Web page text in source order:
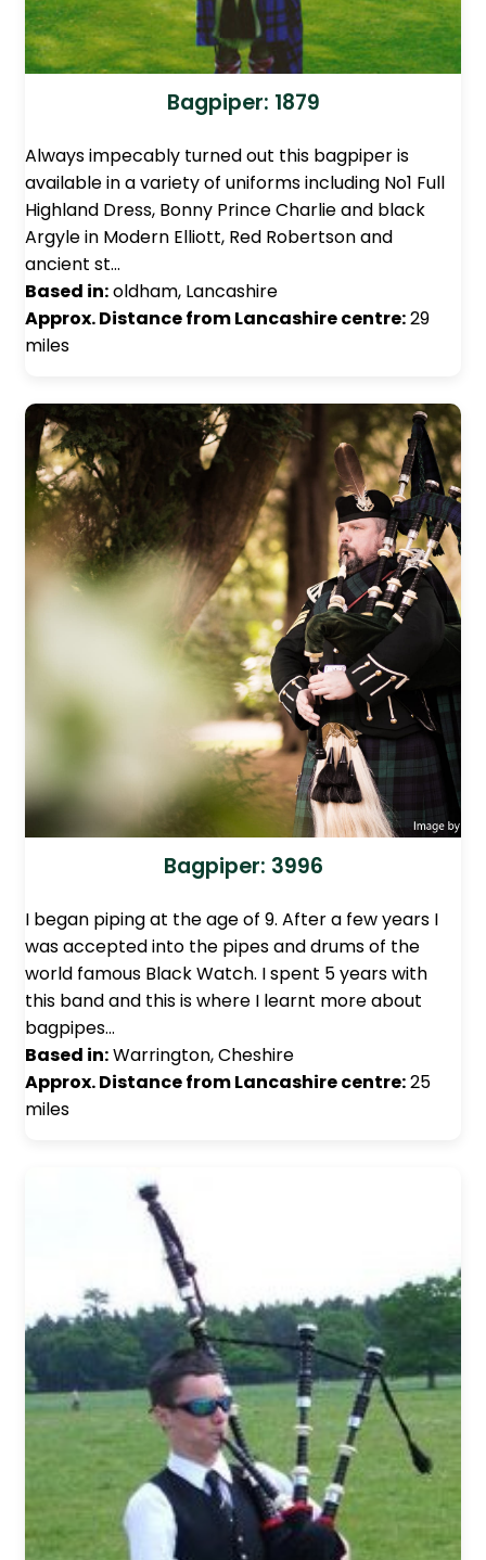
Bagpiper: 1879
Always impecably turned out this bagpiper is
available in a variety of uniforms including No1 Full
Highland Dress, Bonny Prince Charlie and black
Argyle in Modern Elliott, Red Robertson and
ancient st…
Based in:oldham, Lancashire
Approx. Distance from Lancashire centre:29
miles
Bagpiper: 3996
I began piping at the age of 9. After a few years I
was accepted into the pipes and drums of the
world famous Black Watch. I spent 5 years with
this band and this is where I learnt more about
bagpipes…
Based in:Warrington, Cheshire
Approx. Distance from Lancashire centre:25
miles